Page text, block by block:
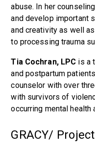
abuse. In her
and develop important
and creativity as well
to processing trauma
Tia Cochran, LPC is a
and postpartum
counselor with over
with survivors of
occurring mental
GRACY/